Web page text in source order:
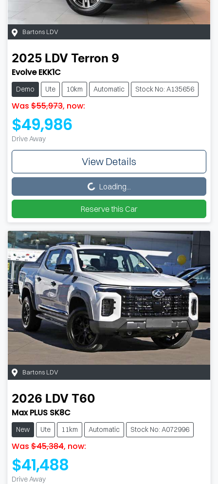
Bartons LDV
2025 LDV Terron 9
Evolve EKK1C
Demo Ute 10km Automatic Stock No: A135656
Was $55,973, now:
$49,986
Drive Away
View Details
Loading... Loading...
Reserve this Car
Bartons LDV
2026 LDV T60
Max PLUS SK8C
New Ute 11km Automatic Stock No: A072996
Was $45,384, now:
$41,488
Drive Away